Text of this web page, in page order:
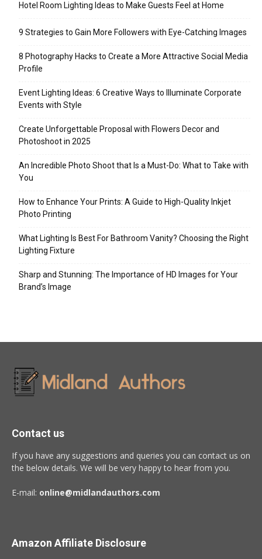
Hotel Room Lighting Ideas to Make Guests Feel at Home
9 Strategies to Gain More Followers with Eye-Catching Images
8 Photography Hacks to Create a More Attractive Social Media
Profile
Event Lighting Ideas: 6 Creative Ways to Illuminate Corporate
Events with Style
Create Unforgettable Proposal with Flowers Decor and
Photoshoot in 2025
An Incredible Photo Shoot that Is a Must-Do: What to Take with
You
How to Enhance Your Prints: A Guide to High-Quality Inkjet
Photo Printing
What Lighting Is Best For Bathroom Vanity? Choosing the Right
Lighting Fixture
Sharp and Stunning: The Importance of HD Images for Your
Brand’s Image
Contact us
If you have any suggestions and queries you can contact us on
the below details. We will be very happy to hear from you.
E-mail: online@midlandauthors.com
Amazon Affiliate Disclosure